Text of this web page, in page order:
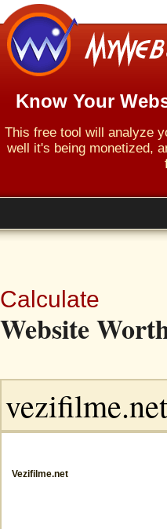
Know Your
This free tool will analyze
well it's being monetized,
Calculate
Website
Vezifilme.net